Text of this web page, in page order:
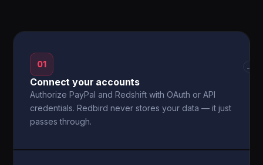
01
Connect your accounts
Authorize PayPal and Redshift with OAuth or API
credentials. Redbird never stores your data — it just
passes through.
→